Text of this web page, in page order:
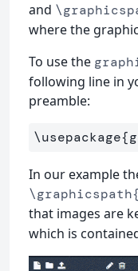
and
where the
To use the
following line in
preamble:
\usepackage{
In our example
that images are
which is